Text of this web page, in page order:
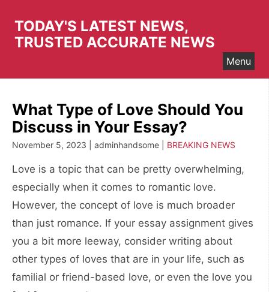
content
TODAY'S LATEST NEWS,
TRUSTED ACCURATE NEWS
Menu
What Type of Love Should You
Discuss in Your Essay?
November 5, 2023 | adminhandsome | BREAKING NEWS
Love is a topic that can be pretty overwhelming,
especially when it comes to romantic love.
However, the concept of love is much broader
than just romance. If your essay assignment gives
you a bit more leeway, consider writing about
other types of loves that are in your life, such as
familial or friend-based love, or even the love you